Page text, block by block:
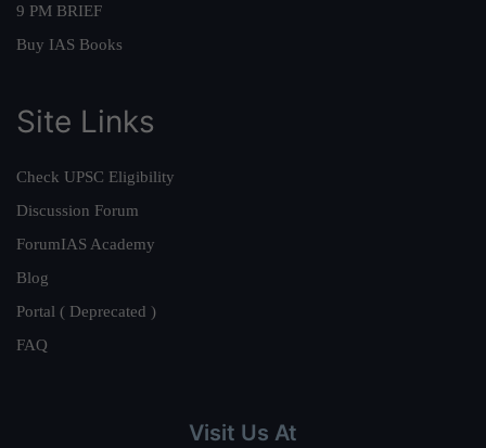
9 PM BRIEF
Buy IAS Books
Site Links
Check UPSC Eligibility
Discussion Forum
ForumIAS Academy
Blog
Portal ( Deprecated )
FAQ
Visit Us At